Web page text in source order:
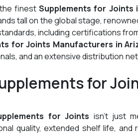
the finestSupplements for Joints
tall on the global stage,
including certifications from
for Joints Manufacturers in
and an extensive distribution
for
for Joints isn't just
quality, extended shelf life,